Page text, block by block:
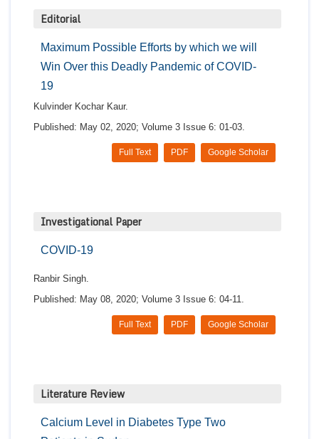
Editorial
Maximum Possible Efforts by which we will
Win Over this Deadly Pandemic of COVID-
19
Kulvinder Kochar Kaur.
Published: May 02, 2020; Volume 3 Issue 6: 01-03.
Google Scholar
PDF
Full Text
Investigational Paper
COVID-19
Ranbir Singh.
Published: May 08, 2020; Volume 3 Issue 6: 04-11.
Google Scholar
PDF
Full Text
Literature Review
Calcium Level in Diabetes Type Two